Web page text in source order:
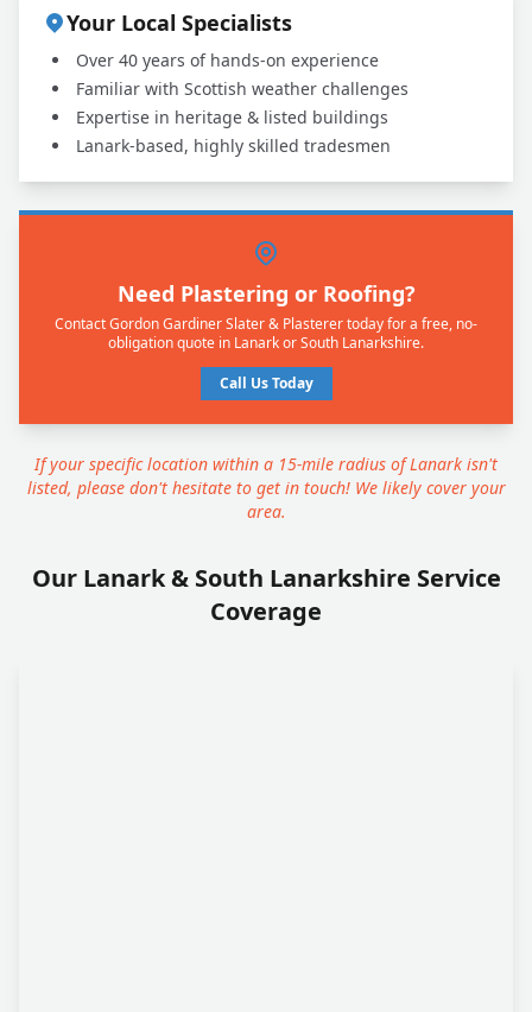
Your Local Specialists
Over 40 years of hands-on experience
Familiar with Scottish weather challenges
Expertise in heritage & listed buildings
Lanark-based, highly skilled tradesmen
Need Plastering or Roofing?
Contact Gordon Gardiner Slater & Plasterer today for a free, no-
obligation quote in Lanark or South Lanarkshire.
Call Us Today
If your specific location within a 15-mile radius of Lanark isn't
listed, please don't hesitate to get in touch! We likely cover your
area.
Our Lanark & South Lanarkshire Service
Coverage